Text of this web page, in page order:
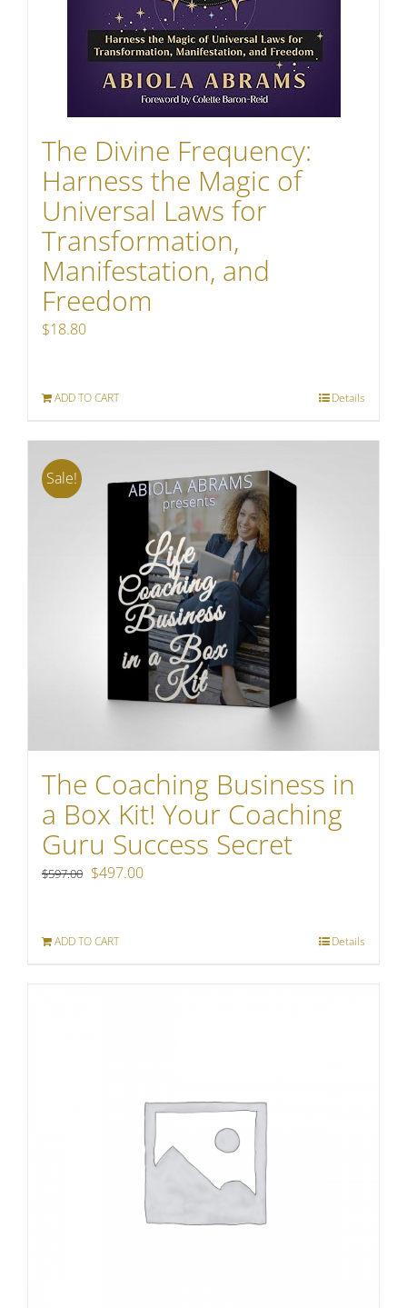
The Divine Frequency:
Harness the Magic of
Universal Laws for
Transformation,
Manifestation, and
Freedom
$18.80
ADD TO CART Details
Sale!
The Coaching Business in
a Box Kit! Your Coaching
Guru Success Secret
$597.00 Original
$497.00Current
ADD TO CART Details